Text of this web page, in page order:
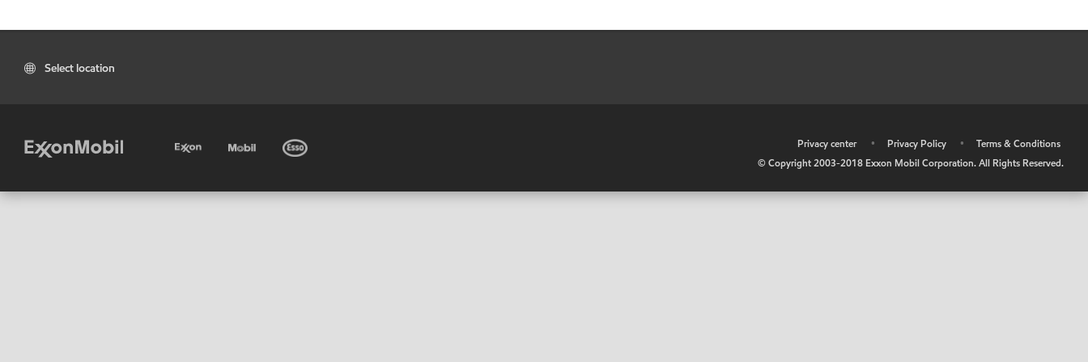
Select location
Privacy center • Privacy Policy •
Terms & Conditions
© Copyright 2003-2018 Exxon Mobil Corporation. All Rights Reserved.